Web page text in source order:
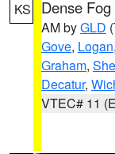
KS Dense
AM byGLD
Gove, Logan,
Graham,
Decatur,
VTEC# 11